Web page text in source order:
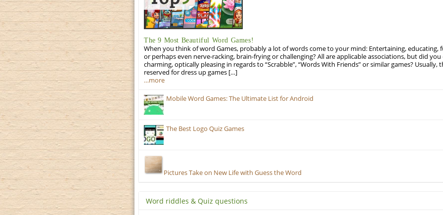
The 9 Most Beautiful Word Games!
When you think of word Games, probably a lot of words come to your mind: Entertaining, educating,
or perhaps even nerve-racking, brain-frying or challenging? All are applicable associations, but did
charming, optically pleasing in regards to “Scrabble”, “Words With Friends” or similar games? Usually,
reserved for dress up games […]
…more
Mobile Word Games: The Ultimate List for Android
The Best Logo Quiz Games
Pictures Take on New Life with Guess the Word
Word riddles & Quiz questions